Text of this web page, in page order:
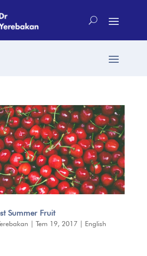
Summer Fruit
Tem 19, 2017| English